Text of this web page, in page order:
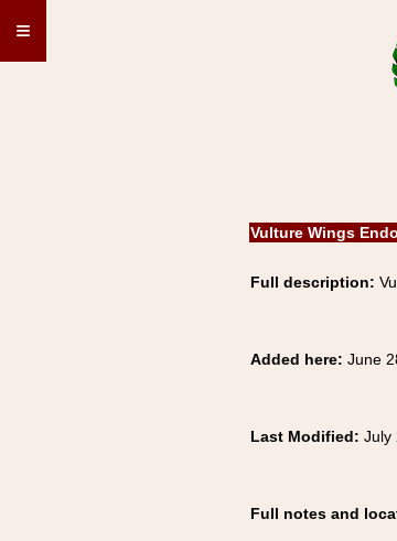
≡
Vulture Wings
Full description:
Added here: June
Last Modified: July
Full notes and